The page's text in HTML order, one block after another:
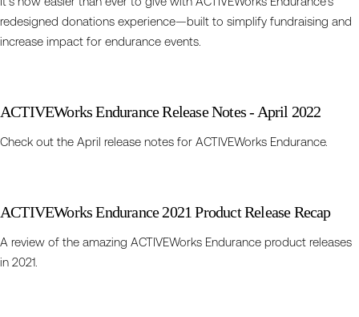
redesigned donations experience—built to simplify fundraising and
increase impact for endurance events.
ACTIVEWorks Endurance Release Notes - April 2022
Check out the April release notes for ACTIVEWorks Endurance.
ACTIVEWorks Endurance 2021 Product Release Recap
A review of the amazing ACTIVEWorks Endurance product releases
in 2021.